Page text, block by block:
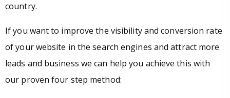
country.
If you want to improve the visibility and conversion rate
of your website in the search engines and attract more
leads and business we can help you achieve this with
our proven four step method: